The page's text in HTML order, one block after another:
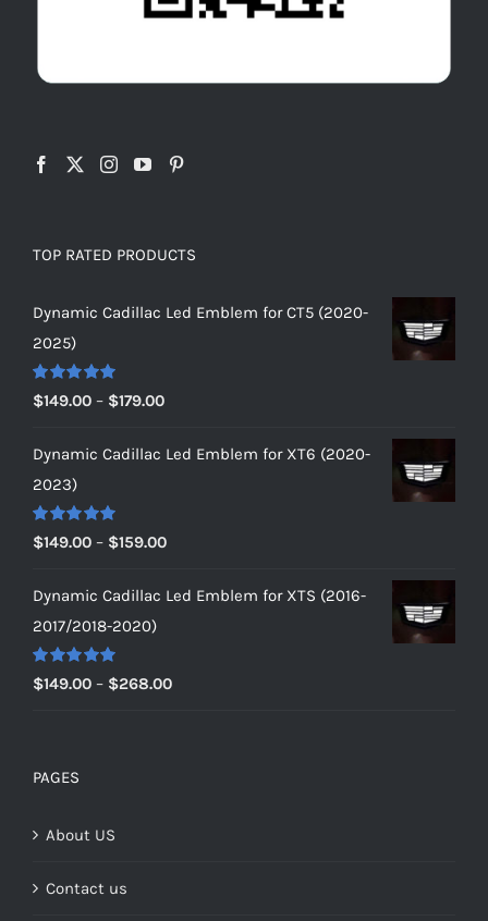
TOP RATED PRODUCTS
Dynamic Cadillac Led Emblem for CT5 (2020-
2025)
Rated 5.00
out of 5
$149.00 – $179.00Price
$149.00
Dynamic Cadillac Led Emblem for XT6 (2020-
2023)
Rated 5.00
out of 5
$149.00 – $159.00Price
$149.00
Dynamic Cadillac Led Emblem for XTS (2016-
2017/2018-2020)
Rated 5.00
out of 5
$149.00 – $268.00Price
PAGES
About US
Contact us